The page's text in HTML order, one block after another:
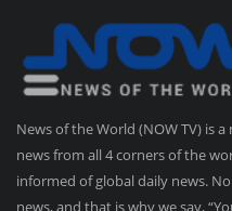
News of the World (NOW TV) is
news from all 4 corners of the
informed of global daily news.
news, and that is why we say,